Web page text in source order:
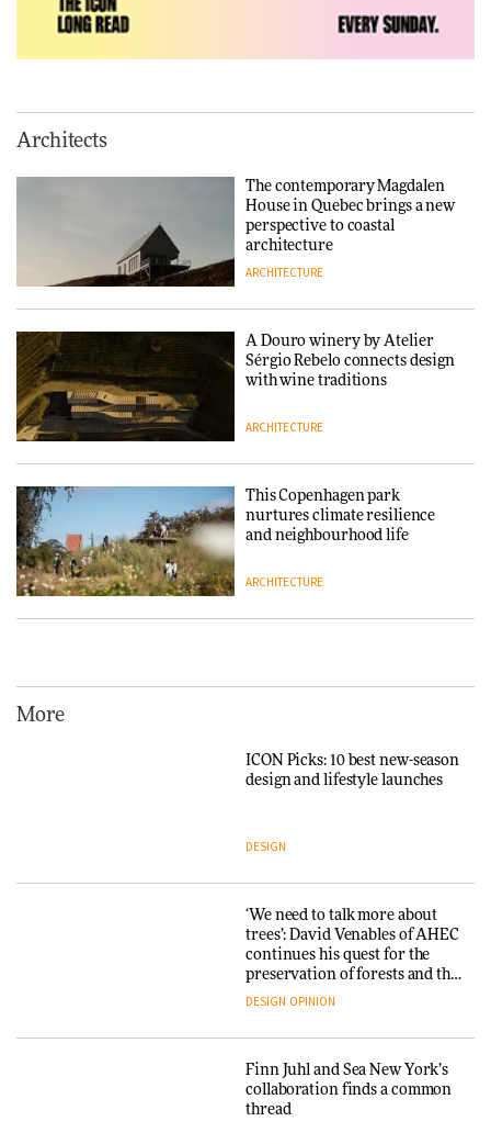
Normann Copenhagen reissues
DESIGN
‘Why not think of success as
Signe Byrdal Terenziani on
creating a more purposeful
3daysofdesign
DESIGN
Architects
The contemporary Magdalen
House in Quebec brings a new
perspective to coastal
architecture
ARCHITECTURE
A Douro winery by Atelier
Sérgio Rebelo connects design
with wine traditions
ARCHITECTURE
This Copenhagen park
nurtures climate resilience
and neighbourhood life
ARCHITECTURE
York
3daysofdesign
Snøhetta and Annabelle
Schneider turn USM’s Modular
System into pavilion
SANAA connects museum and
More
ICON Picks: 10 best new-season
design and lifestyle launches
DESIGN
‘We need to talk more about
trees’: David Venables of AHEC
continues his quest for the
preservation of forests and the
people behind them
DESIGN OPINION
Finn Juhl and Sea New York’s
collaboration finds a common
thread